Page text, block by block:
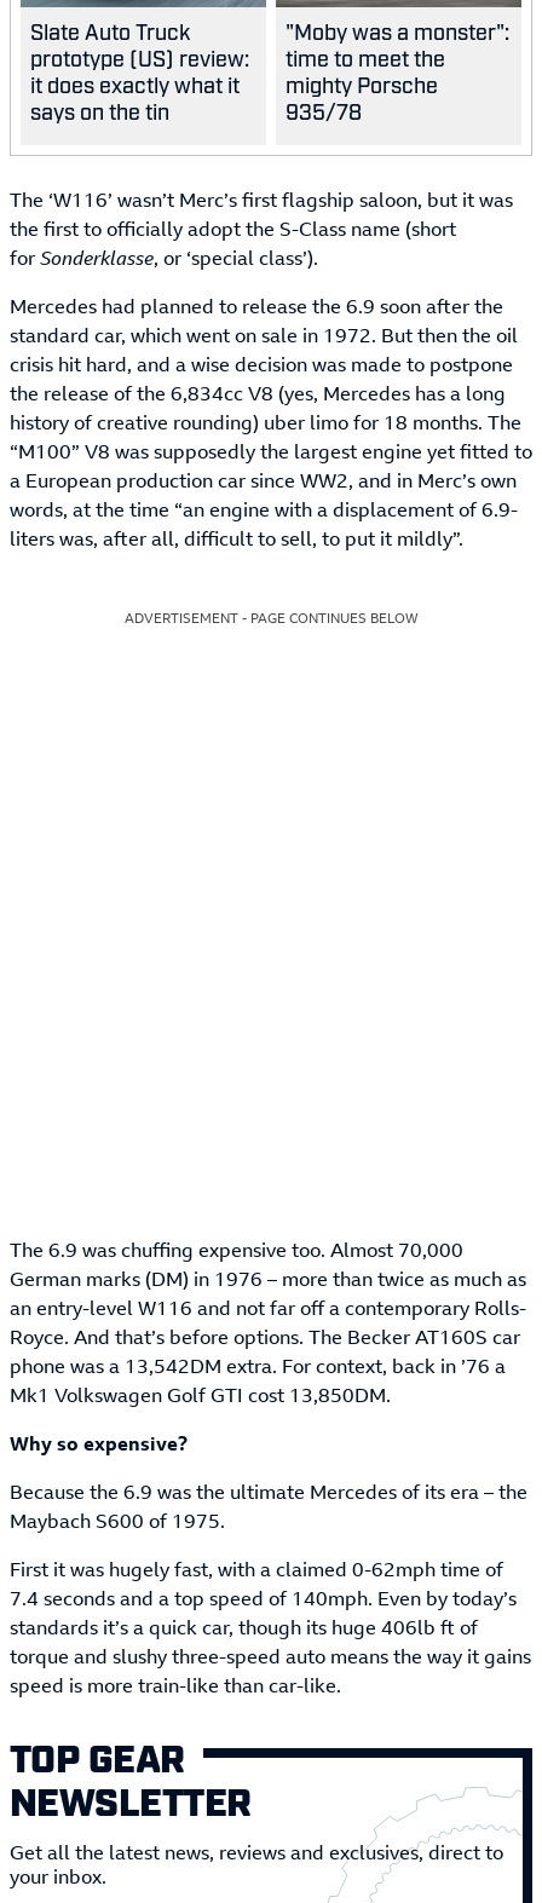
Slate Auto Truck
prototype (US) review:
it does exactly what it
says on the tin
"Moby was a monster":
time to meet the
mighty Porsche
935/78
The ‘W116’ wasn’t Merc’s first flagship saloon, but it was
the first to officially adopt the S-Class name (short
forSonderklasse, or ‘special class’).
Mercedes had planned to release the 6.9 soon after the
standard car, which went on sale in 1972. But then the oil
crisis hit hard, and a wise decision was made to postpone
the release of the 6,834cc V8 (yes, Mercedes has a long
history of creative rounding) uber limo for 18 months. The
“M100” V8 was supposedly the largest engine yet fitted to
a European production car since WW2, and in Merc’s own
words, at the time “an engine with a displacement of 6.9-
liters was, after all, difficult to sell, to put it mildly”.
ADVERTISEMENT - PAGE CONTINUES BELOW
The 6.9 was chuffing expensive too. Almost 70,000
German marks (DM) in 1976 – more than twice as much as
an entry-level W116 and not far off a contemporary Rolls-
Royce. And that’s before options. The Becker AT160S car
phone was a 13,542DM extra. For context, back in ’76 a
Mk1 Volkswagen Golf GTI cost 13,850DM.
Why so expensive?
Because the 6.9 was the ultimate Mercedes of its era – the
Maybach S600 of 1975.
First it was hugely fast, with a claimed 0-62mph time of
7.4 seconds and a top speed of 140mph. Even by today’s
standards it’s a quick car, though its huge 406lb ft of
torque and slushy three-speed auto means the way it gains
speed is more train-like than car-like.
TOP GEAR
NEWSLETTER
Get all the latest news, reviews and exclusives, direct to
your inbox.